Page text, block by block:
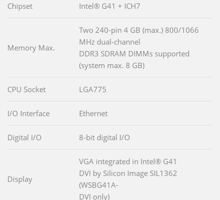
Chipset Intel® G41 + ICH7
Memory Max.
Two 240-pin 4 GB (max.) 800/1066
MHz dual-channel
DDR3 SDRAM DIMMs supported
(system max. 8 GB)
CPU Socket LGA775
I/O Interface Ethernet
Digital I/O 8-bit digital I/O
Display
VGA integrated in Intel® G41
DVI by Silicon Image SIL1362
(WSBG41A-
DVI only)